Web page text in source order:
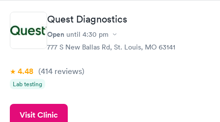
Quest Diagnostics
Open until 4:30 pm
777 S New Ballas Rd, St. Louis, MO 63141
4.48 (414 reviews)
Lab testing
Visit Clinic